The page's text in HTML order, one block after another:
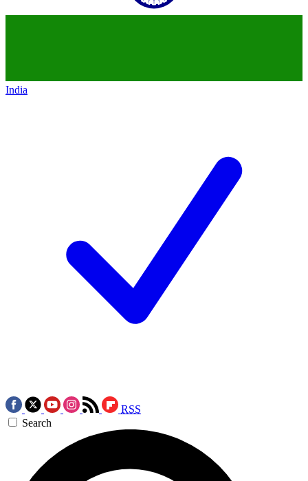
India
RSS
Search